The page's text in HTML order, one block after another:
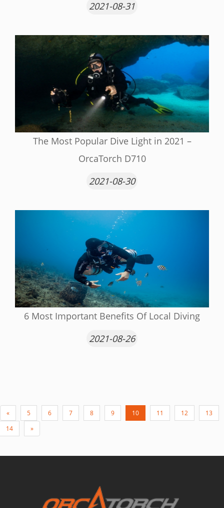
2021-08-31
The Most Popular Dive Light in 2021 –
OrcaTorch D710
2021-08-30
6 Most Important Benefits Of Local Diving
2021-08-26
« 5 6 7 8 9 10 11 12
13
14
»